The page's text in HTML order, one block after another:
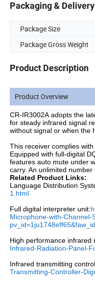
Packaging & Delivery
Package Size
Package Gross Weight
Product Description
Product Overview
CR-IR3002A adopts the
for steady infrared signal
without signal or when the
This receiver complies
Equipped with full-digital
features auto mute under
carry. An unlimited
Related Product Links:
Language Distribution
1.html
Full digital interpreter unit:
Microphone-with-
High performance infrared
Infrared-Radiation-Panel-
Infrared transmitting
Transmitting-Controller-